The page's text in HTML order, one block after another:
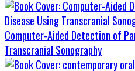
Computer-Aided Detection of
Transcranial Sonography